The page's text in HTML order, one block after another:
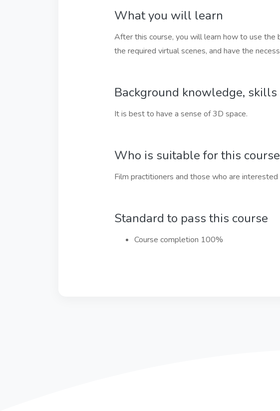
What you will learn
After this course, you will learn how to use
the required virtual scenes, and have the
Background knowledge,
It is best to have a sense of 3D space.
Who is suitable for this course
Film practitioners and those who are
Standard to pass this course
Course completion 100%